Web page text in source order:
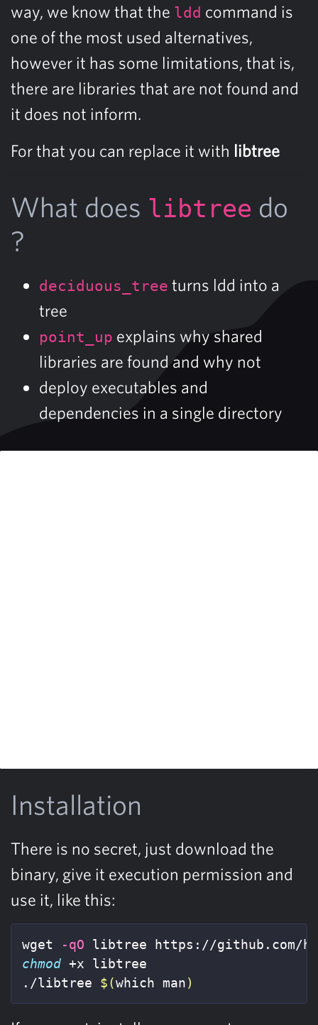
way, we know that the ldd command is
one of the most used alternatives,
however it has some limitations, that is,
there are libraries that are not found and
it does not inform.
For that you can replace it with libtree
What does libtree do
?
deciduous_tree turns ldd into a
tree
point_up explains why shared
libraries are found and why not
deploy executables and
dependencies in a single directory
Installation
There is no secret, just download the
binary, give it execution permission and
use it, like this:
wget
-qO
chmod +x libtree
./libtree $(which man)